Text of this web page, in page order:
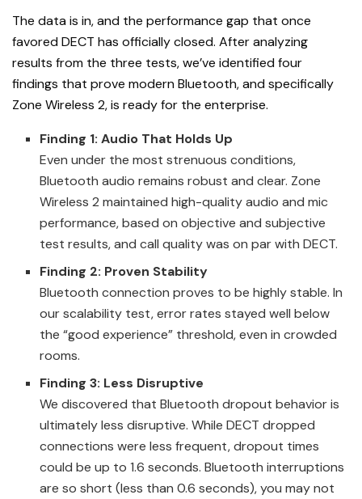
The data is in, and the performance gap that once
favored DECT has officially closed. After analyzing
results from the three tests, we’ve identified four
findings that prove modern Bluetooth, and specifically
Zone Wireless 2, is ready for the enterprise.
Finding 1: Audio That Holds Up
Even under the most strenuous conditions,
Bluetooth audio remains robust and clear. Zone
Wireless 2 maintained high-quality audio and mic
performance, based on objective and subjective
test results, and call quality was on par with DECT.
Finding 2: Proven Stability
Bluetooth connection proves to be highly stable. In
our scalability test, error rates stayed well below
the “good experience” threshold, even in crowded
rooms.
Finding 3: Less Disruptive
We discovered that Bluetooth dropout behavior is
ultimately less disruptive. While DECT dropped
connections were less frequent, dropout times
could be up to 1.6 seconds. Bluetooth interruptions
are so short (less than 0.6 seconds), you may not